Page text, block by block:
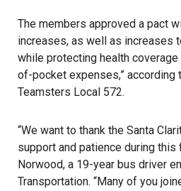
The members approved a pact
increases, as well as increases
while protecting health
of-pocket expenses,” according
Teamsters Local 572.
“We want to thank the Santa
support and patience during this
Norwood, a 19-year bus driver
Transportation. “Many of you